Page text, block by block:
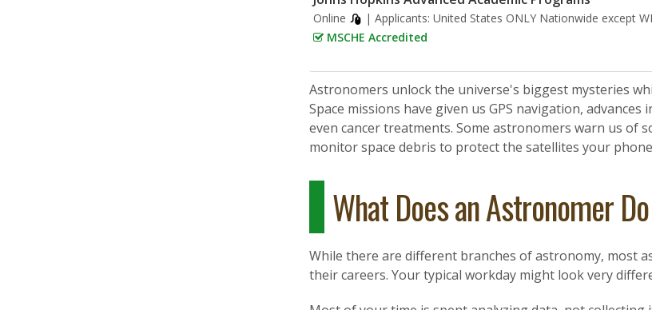
Online | Applicants: United States ONLY Nationwide except WI
MSCHE Accredited
Astronomers unlock the universe's biggest mysteries
Space missions have given us GPS navigation,
even cancer treatments. Some astronomers warn us of
monitor space debris to protect the satellites your
What Does an Astronomer
While there are different branches of astronomy, most
their careers. Your typical workday might look very